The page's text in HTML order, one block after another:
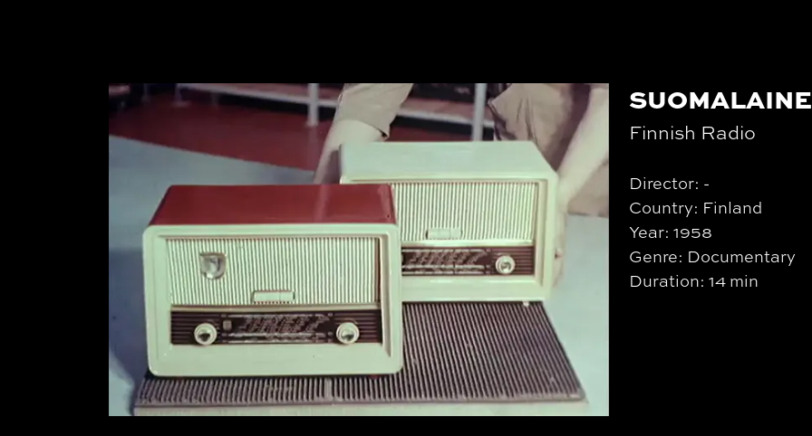
Finnish Radio
Director: -
Country: Finland
Year: 1958
Genre: Documentary
Duration: 14 min